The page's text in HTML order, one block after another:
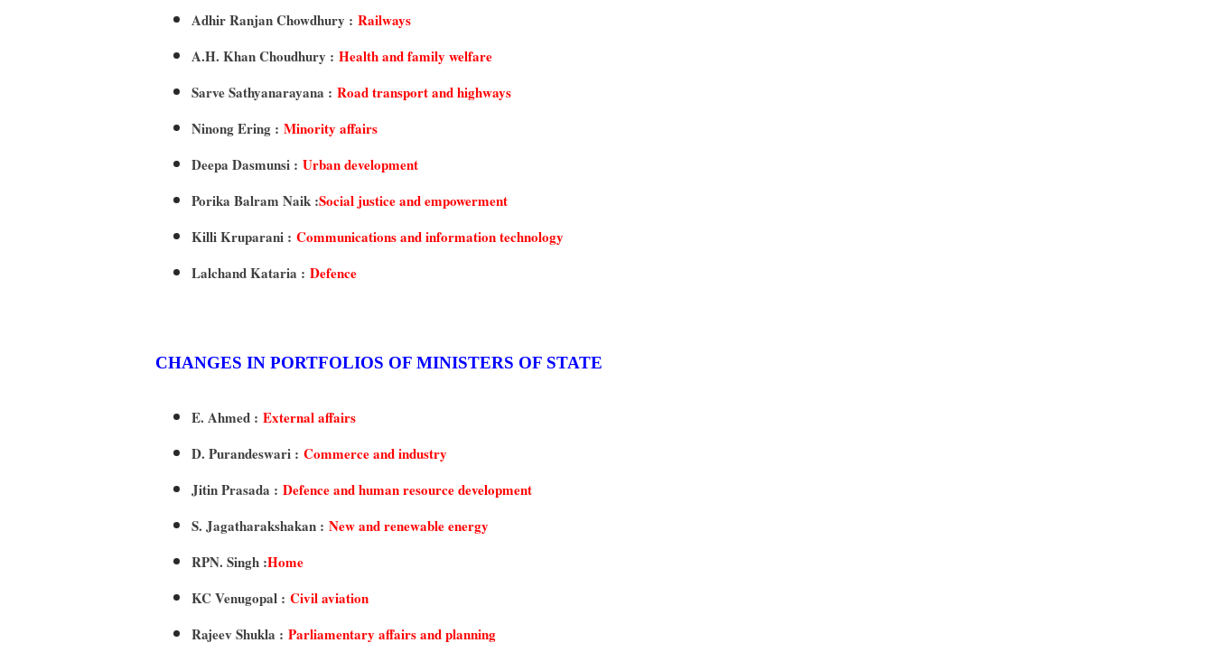
Adhir Ranjan Chowdhury : Railways
A.H. Khan Choudhury : Health and family welfare
Sarve Sathyanarayana : Road transport and highways
Ninong Ering : Minority affairs
Deepa Dasmunsi : Urban development
Porika Balram Naik :Social justice and empowerment
Killi Kruparani : Communications and information technology
Lalchand Kataria : Defence
CHANGES IN PORTFOLIOS OF MINISTERS OF STATE
E. Ahmed : External affairs
D. Purandeswari : Commerce and industry
Jitin Prasada : Defence and human resource development
S. Jagatharakshakan : New and renewable energy
RPN. Singh :Home
KC Venugopal : Civil aviation
Rajeev Shukla : Parliamentary affairs and planning